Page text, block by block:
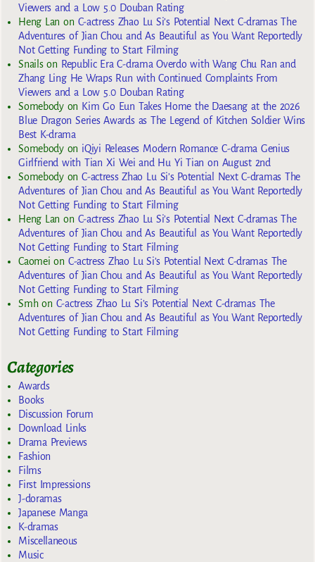
Viewers and a Low 5.0 Douban Rating
Heng Lan on C-actress Zhao Lu Si’s Potential Next C-dramas The
Adventures of Jian Chou and As Beautiful as You Want Reportedly
Not Getting Funding to Start Filming
Snailson Republic Era C-drama Overdo with Wang Chu Ran and
Zhang Ling He Wraps Run with Continued Complaints From
Viewers and a Low 5.0 Douban Rating
Somebodyon Kim Go Eun Takes Home the Daesang at the 2026
Blue Dragon Series Awards as The Legend of Kitchen Soldier Wins
Best K-drama
Somebodyon iQiyi Releases Modern Romance C-drama Genius
Girlfriend with Tian Xi Wei and Hu Yi Tian on August 2nd
SomebodyonC-actress Zhao Lu Si’s Potential Next C-dramas The
Adventures of Jian Chou and As Beautiful as You Want Reportedly
Not Getting Funding to Start Filming
Heng Lan on C-actress Zhao Lu Si’s Potential Next C-dramas The
Adventures of Jian Chou and As Beautiful as You Want Reportedly
Not Getting Funding to Start Filming
Caomei on C-actress Zhao Lu Si’s Potential Next C-dramas The
Adventures of Jian Chou and As Beautiful as You Want Reportedly
Not Getting Funding to Start Filming
Smhon C-actress Zhao Lu Si’s Potential Next C-dramas The
Adventures of Jian Chou and As Beautiful as You Want Reportedly
Not Getting Funding to Start Filming
Categories
Awards
Books
Discussion Forum
Download Links
Drama Previews
Fashion
Films
First Impressions
J-doramas
Japanese Manga
K-dramas
Miscellaneous
Music